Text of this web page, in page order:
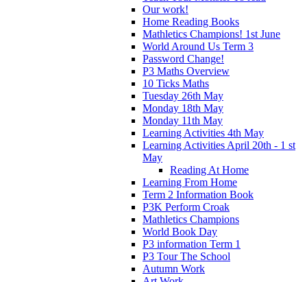
Our work!
Home Reading Books
Mathletics Champions! 1st June
World Around Us Term 3
Password Change!
P3 Maths Overview
10 Ticks Maths
Tuesday 26th May
Monday 18th May
Monday 11th May
Learning Activities 4th May
Learning Activities April 20th - 1 st
May
Reading At Home
Learning From Home
Term 2 Information Book
P3K Perform Croak
Mathletics Champions
World Book Day
P3 information Term 1
P3 Tour The School
Autumn Work